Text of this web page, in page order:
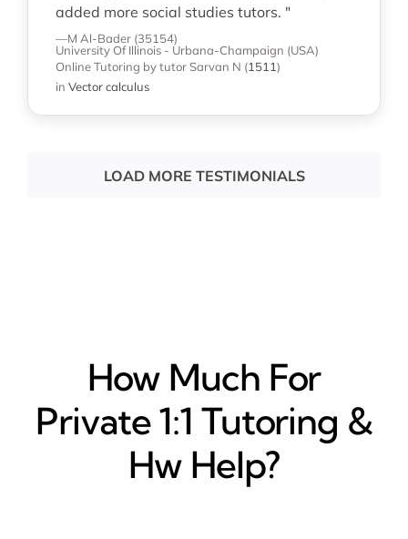
added more social studies tutors. "
—M Al-Bader (35154)
University Of Illinois - Urbana-Champaign (USA)
Online Tutoring by tutor Sarvan N (1511)
in Vector calculus
LOAD MORE TESTIMONIALS
How Much For
Private 1:1 Tutoring &
Hw Help?